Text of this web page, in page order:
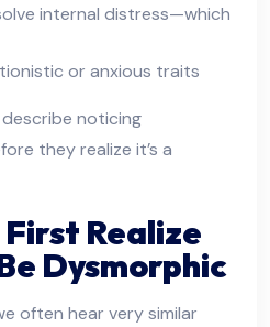
internal distress—which
or anxious traits
noticing
they realize it’s a
Realize
Dysmorphic
often hear very similar